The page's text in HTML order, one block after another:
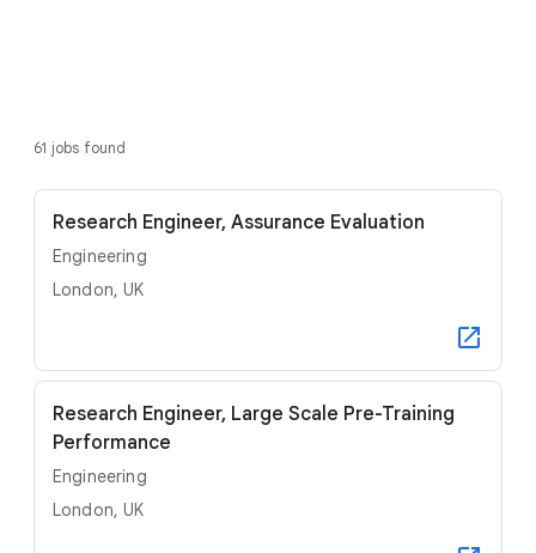
61 jobs found
Research Engineer, Assurance Evaluation
Engineering
London, UK
Research Engineer, Large Scale Pre-Training
Performance
Engineering
London, UK